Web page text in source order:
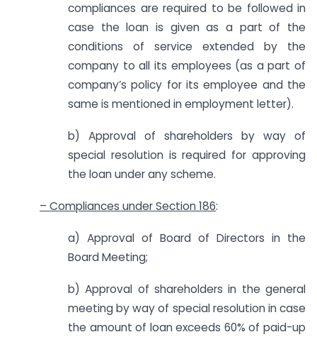
compliances are required to be followed in
case the loan is given as a part of the
conditions of service extended by the
company to all its employees (as a part of
company’s policy for its employee and the
same is mentioned in employment letter).
b) Approval of shareholders by way of
special resolution is required for approving
the loan under any scheme.
– Compliances under Section 186:
a) Approval of Board of Directors in the
Board Meeting;
b) Approval of shareholders in the general
meeting by way of special resolution in case
the amount of loan exceeds 60% of paid-up